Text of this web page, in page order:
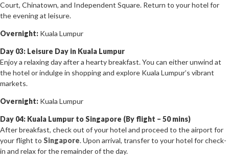
Court, Chinatown, and Independent Square. Return to your hotel for
the evening at leisure.
Overnight: Kuala Lumpur
Day 03: Leisure Day in Kuala Lumpur
Enjoy a relaxing day after a hearty breakfast. You can either unwind at
the hotel or indulge in shopping and explore Kuala Lumpur’s vibrant
markets.
Overnight: Kuala Lumpur
Day 04: Kuala Lumpur to Singapore (By flight – 50 mins)
After breakfast, check out of your hotel and proceed to the airport for
your flight to Singapore. Upon arrival, transfer to your hotel for check-
in and relax for the remainder of the day.